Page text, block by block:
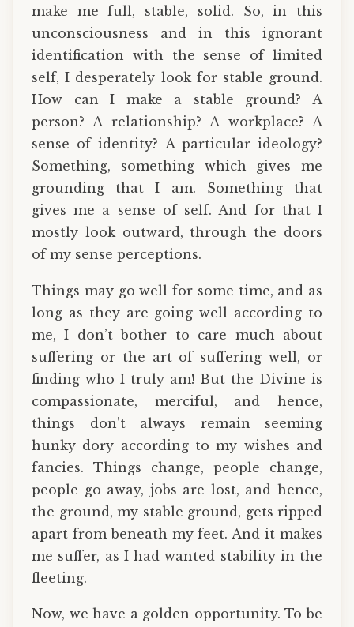
make me full, stable, solid. So, in this
unconsciousness and in this ignorant
identification with the sense of limited
self, I desperately look for stable ground.
How can I make a stable ground? A
person? A relationship? A workplace? A
sense of identity? A particular ideology?
Something, something which gives me
grounding that I am. Something that
gives me a sense of self. And for that I
mostly look outward, through the doors
of my sense perceptions.
Things may go well for some time, and as
long as they are going well according to
me, I don’t bother to care much about
suffering or the art of suffering well, or
finding who I truly am! But the Divine is
compassionate, merciful, and hence,
things don’t always remain seeming
hunky dory according to my wishes and
fancies. Things change, people change,
people go away, jobs are lost, and hence,
the ground, my stable ground, gets ripped
apart from beneath my feet. And it makes
me suffer, as I had wanted stability in the
fleeting.
Now, we have a golden opportunity. To be